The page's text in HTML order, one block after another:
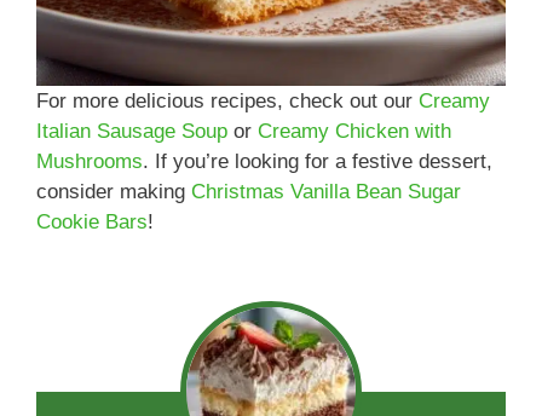
For more delicious recipes, check out our Creamy
Italian Sausage Soup or Creamy Chicken with
Mushrooms. If you’re looking for a festive dessert,
consider making Christmas Vanilla Bean Sugar
Cookie Bars!